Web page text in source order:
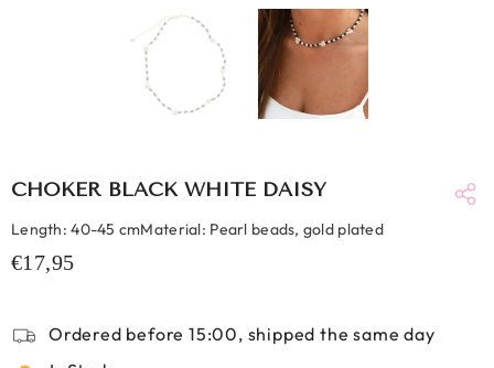
CHOKER BLACK WHITE DAISY
Length: 40-45 cmMaterial: Pearl beads, gold plated
€17,95
Ordered before 15:00, shipped the same day